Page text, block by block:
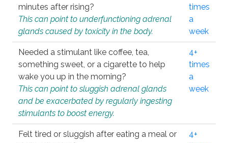
minutes after rising?
This can point to underfunctioning adrenal
glands caused by toxicity in the body.
times
a
week
Needed a stimulant like coffee, tea,
something sweet, or a cigarette to help
wake you up in the morning?
This can point to sluggish adrenal glands
and be exacerbated by regularly ingesting
stimulants to boost energy.
4+
times
a
week
Felt tired or sluggish after eating a meal or
4+